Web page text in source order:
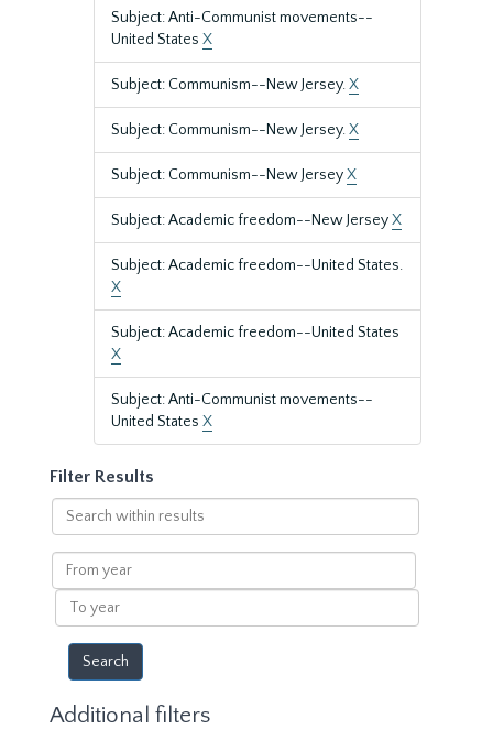
Subject: Anti-Communist movements--
United States X
Subject: Communism--New Jersey.X
Subject: Communism--New Jersey.X
Subject: Communism--New JerseyX
Subject: Academic freedom--New JerseyX
Subject: Academic freedom--United States.
X
Subject: Academic freedom--United States
X
Subject: Anti-Communist movements--
United States X
Filter Results
Search
within
results
From
year
To
year
Additional filters